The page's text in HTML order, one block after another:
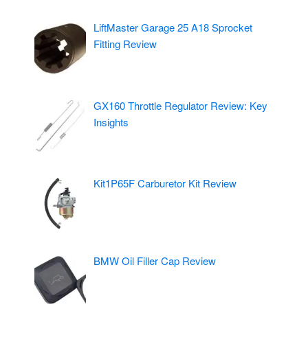
LiftMaster Garage 25 A18 Sprocket
Fitting Review
GX160 Throttle Regulator Review: Key
Insights
Kit1P65F Carburetor Kit Review
BMW Oil Filler Cap Review